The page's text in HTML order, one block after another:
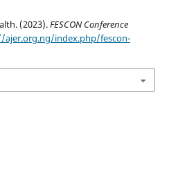
(2023).FESCON Conference
ajer.org.ng/index.php/fescon-